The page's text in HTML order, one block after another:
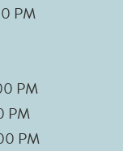
PM
PM
PM
PM